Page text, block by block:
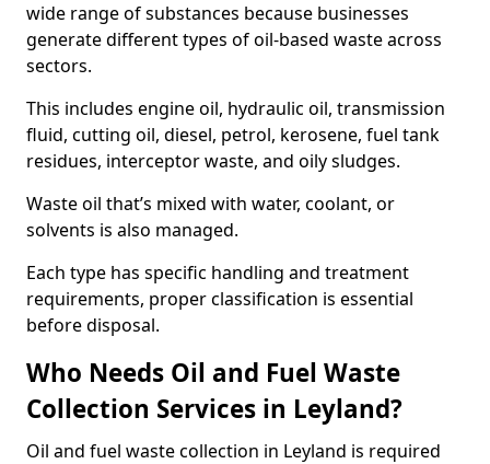
wide range of substances because businesses
generate different types of oil-based waste across
sectors.
This includes engine oil, hydraulic oil, transmission
fluid, cutting oil, diesel, petrol, kerosene, fuel tank
residues, interceptor waste, and oily sludges.
Waste oil that’s mixed with water, coolant, or
solvents is also managed.
Each type has specific handling and treatment
requirements, proper classification is essential
before disposal.
Who Needs Oil and Fuel Waste
Collection Services in Leyland?
Oil and fuel waste collection in Leyland is required